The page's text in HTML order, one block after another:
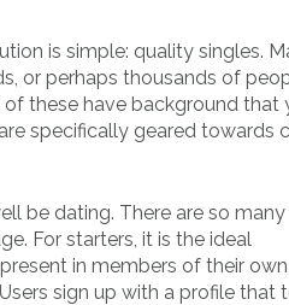
is simple: quality singles.
or perhaps thousands of
these have background that
specifically geared towards
be dating. There are so many
For starters, it is the ideal
in members of their own
sign up with a profile that